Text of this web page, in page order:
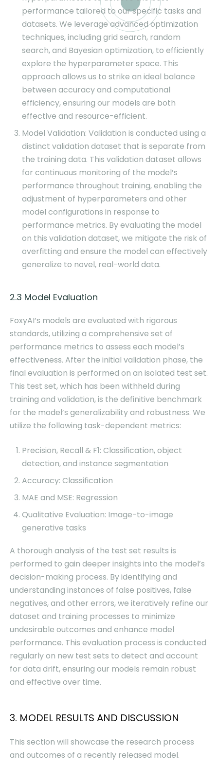
performance tailored to our specific tasks and
datasets. We leverage advanced optimization
techniques, including grid search, random
search, and Bayesian optimization, to efficiently
explore the hyperparameter space. This
approach allows us to strike an ideal balance
between accuracy and computational
efficiency, ensuring our models are both
effective and resource-efficient.
Model Validation: Validation is conducted using a
distinct validation dataset that is separate from
the training data. This validation dataset allows
for continuous monitoring of the model’s
performance throughout training, enabling the
adjustment of hyperparameters and other
model configurations in response to
performance metrics. By evaluating the model
on this validation dataset, we mitigate the risk of
overfitting and ensure the model can effectively
generalize to novel, real-world data.
2.3 Model Evaluation
FoxyAI’s models are evaluated with rigorous
standards, utilizing a comprehensive set of
performance metrics to assess each model’s
effectiveness. After the initial validation phase, the
final evaluation is performed on an isolated test set.
This test set, which has been withheld during
training and validation, is the definitive benchmark
for the model’s generalizability and robustness. We
utilize the following task-dependent metrics:
Precision, Recall & F1: Classification, object
detection, and instance segmentation
Accuracy: Classification
MAE and MSE: Regression
Qualitative Evaluation: Image-to-image
generative tasks
A thorough analysis of the test set results is
performed to gain deeper insights into the model’s
decision-making process. By identifying and
understanding instances of false positives, false
negatives, and other errors, we iteratively refine our
dataset and training processes to minimize
undesirable outcomes and enhance model
performance. This evaluation process is conducted
regularly on new test sets to detect and account
for data drift, ensuring our models remain robust
and effective over time.
3. MODEL RESULTS AND DISCUSSION
This section will showcase the research process
and outcomes of a recently released model.